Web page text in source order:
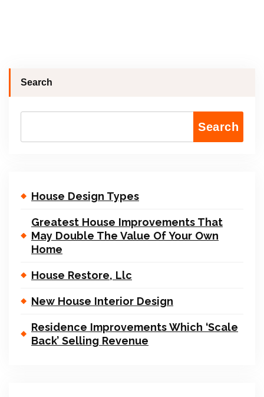
Search
Search
House Design Types
Greatest House Improvements That
May Double The Value Of Your Own
Home
House Restore, Llc
New House Interior Design
Residence Improvements Which ‘Scale
Back’ Selling Revenue